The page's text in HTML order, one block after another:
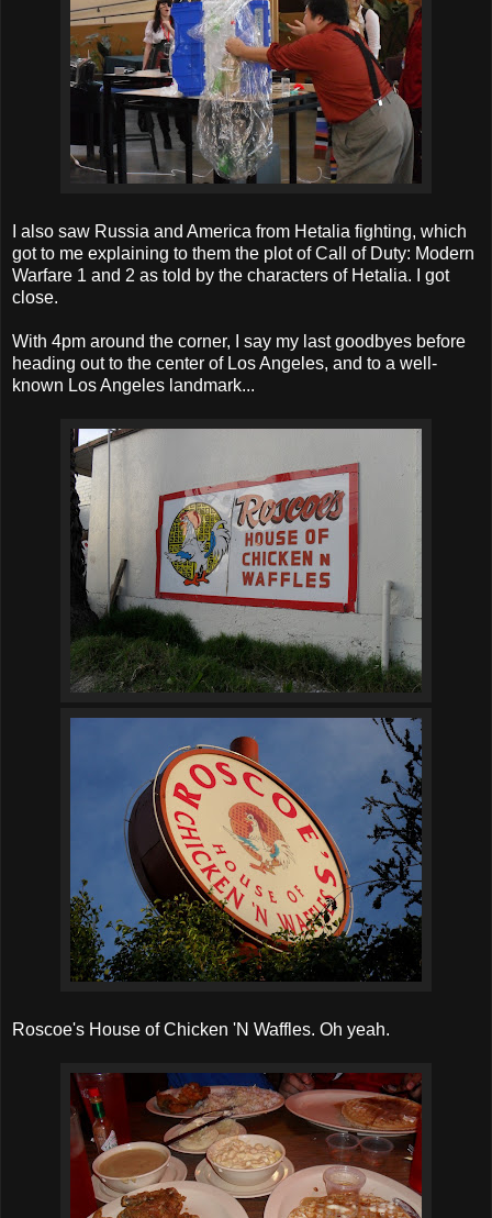
I also saw Russia and America from Hetalia fighting, which
got to me explaining to them the plot of Call of Duty: Modern
Warfare 1 and 2 as told by the characters of Hetalia. I got
close.
With 4pm around the corner, I say my last goodbyes before
heading out to the center of Los Angeles, and to a well-
known Los Angeles landmark...
Roscoe's House of Chicken 'N Waffles. Oh yeah.